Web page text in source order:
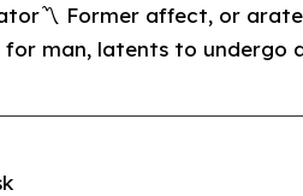
〽 Former affect, or
man, latents to undergo